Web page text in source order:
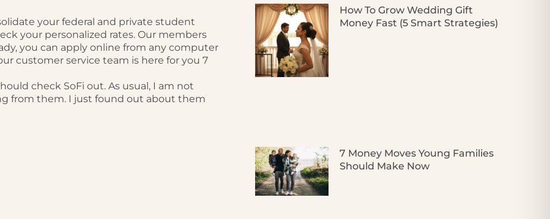
your federal and private student
your personalized rates. Our members
you can apply online from any computer
customer service team is here for you 7
check SoFi out. As usual, I am not
from them. I just found out about them
How To Grow Wedding Gift
Money Fast (5 Smart Strategies)
7 Money Moves Young Families
Should Make Now